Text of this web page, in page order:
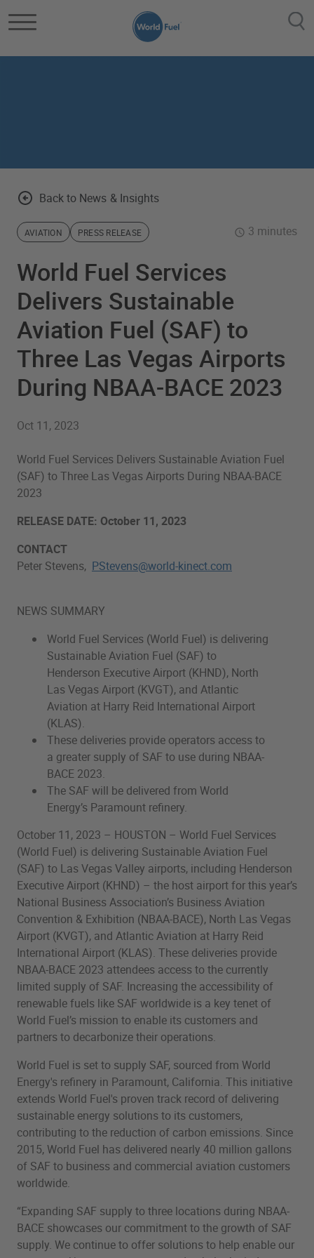
Back to News & Insights
AVIATION PRESS RELEASE 3 minutes
World Fuel Services
Delivers Sustainable
Aviation Fuel (SAF) to
Three Las Vegas Airports
During NBAA-BACE 2023
Oct 11, 2023
World Fuel Services Delivers Sustainable Aviation Fuel
(SAF) to Three Las Vegas Airports During NBAA-BACE
2023
RELEASE DATE: October 11, 2023
CONTACT
Peter Stevens, PStevens@world-kinect.com
NEWS SUMMARY
World Fuel Services (World Fuel) is delivering
Sustainable Aviation Fuel (SAF) to
Henderson Executive Airport (KHND), North
Las Vegas Airport (KVGT), and Atlantic
Aviation at Harry Reid International Airport
(KLAS).
These deliveries provide operators access to
a greater supply of SAF to use during NBAA-
BACE 2023.
The SAF will be delivered from World
Energy’s Paramount refinery.
October 11, 2023 – HOUSTON – World Fuel Services
(World Fuel) is delivering Sustainable Aviation Fuel
(SAF) to Las Vegas Valley airports, including Henderson
Executive Airport (KHND) – the host airport for this year’s
National Business Association’s Business Aviation
Convention & Exhibition (NBAA-BACE), North Las Vegas
Airport (KVGT), and Atlantic Aviation at Harry Reid
International Airport (KLAS). These deliveries provide
NBAA-BACE 2023 attendees access to the currently
limited supply of SAF. Increasing the accessibility of
renewable fuels like SAF worldwide is a key tenet of
World Fuel’s mission to enable its customers and
partners to decarbonize their operations.
World Fuel is set to supply SAF, sourced from World
Energy's refinery in Paramount, California. This initiative
extends World Fuel's proven track record of delivering
sustainable energy solutions to its customers,
contributing to the reduction of carbon emissions. Since
2015, World Fuel has delivered nearly 40 million gallons
of SAF to business and commercial aviation customers
worldwide.
“Expanding SAF supply to three locations during NBAA-
BACE showcases our commitment to the growth of SAF
supply. We continue to offer solutions to help enable our